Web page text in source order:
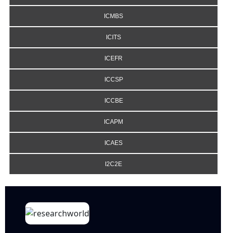
ICMBS
ICITS
ICEFR
ICCSP
ICCBE
ICAPM
ICAES
I2C2E